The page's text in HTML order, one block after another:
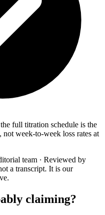
full titration schedule is the
week-to-week loss rates at
team · Reviewed by
a transcript. It is our
claiming?